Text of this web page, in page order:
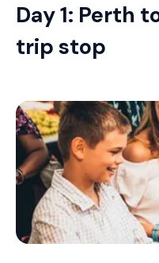
Day 1: Perth
trip stop